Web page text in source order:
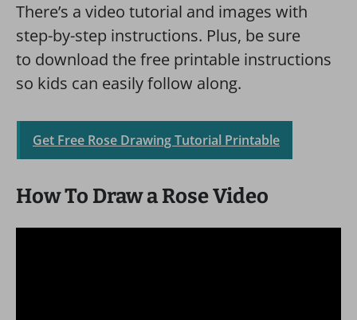
There’s a video tutorial and images with
step-by-step instructions. Plus, be sure
to download the free printable instructions
so kids can easily follow along.
Get Free Rose Drawing Tutorial Printable
How To Draw a Rose Video